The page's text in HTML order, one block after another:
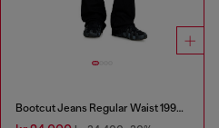
Bootcut Jeans Regular Waist 1998 D-Buck